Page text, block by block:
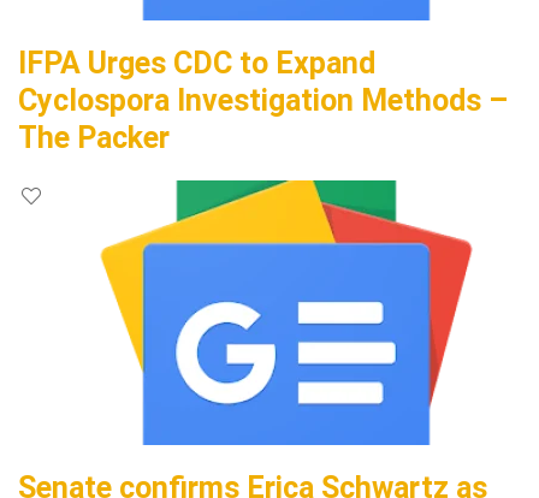
IFPA Urges CDC to Expand
Cyclospora Investigation Methods –
The Packer
Senate confirms Erica Schwartz as